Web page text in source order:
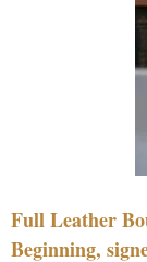
Full Leather
Beginning,